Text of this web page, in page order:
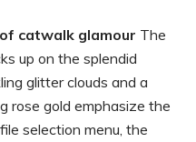
catwalk glamour The
up on the splendid
glitter clouds and a
rose gold emphasize the
selection menu, the